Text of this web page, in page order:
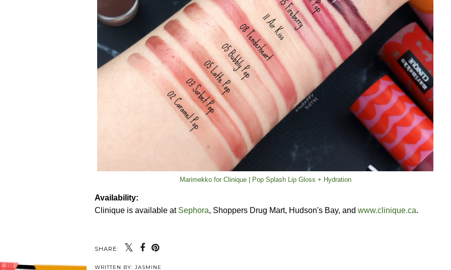
Marimekko for Clinique | Pop Splash Lip Gloss + Hydration
Availability:
Clinique is available at Sephora, Shoppers Drug Mart, Hudson's Bay, and www.clinique.ca.
SHARE:
WRITTEN BY: JASMINE